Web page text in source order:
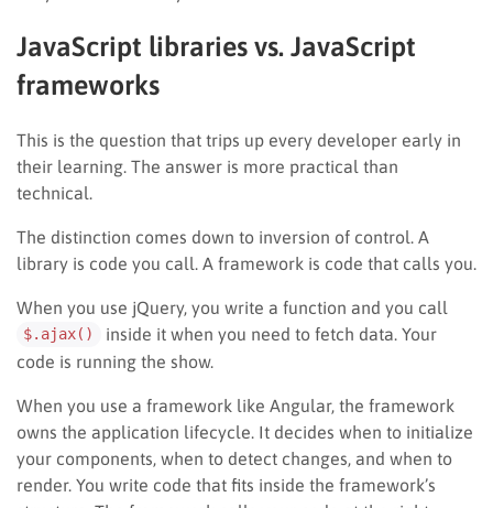
JavaScript libraries vs. JavaScript
frameworks
This is the question that trips up every developer early in
their learning. The answer is more practical than
technical.
The distinction comes down to inversion of control. A
library is code you call. A framework is code that calls you.
When you use jQuery, you write a function and you call
$.ajax()
inside it when you need to fetch data. Your
code is running the show.
When you use a framework like Angular, the framework
owns the application lifecycle. It decides when to initialize
your components, when to detect changes, and when to
render. You write code that fits inside the framework’s